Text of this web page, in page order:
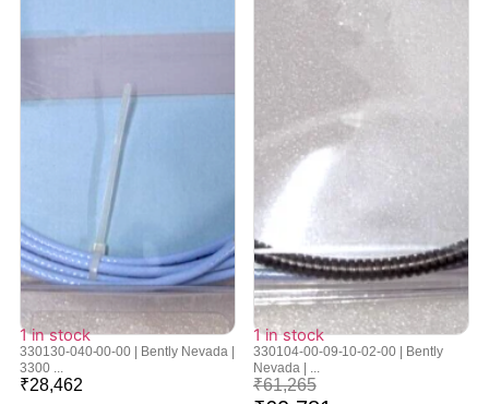
1 in stock
330130-040-00-00 | Bently Nevada |
3300 ...
₹28,462
1 in stock
330104-00-09-10-02-00 | Bently
Nevada | ...
₹61,265